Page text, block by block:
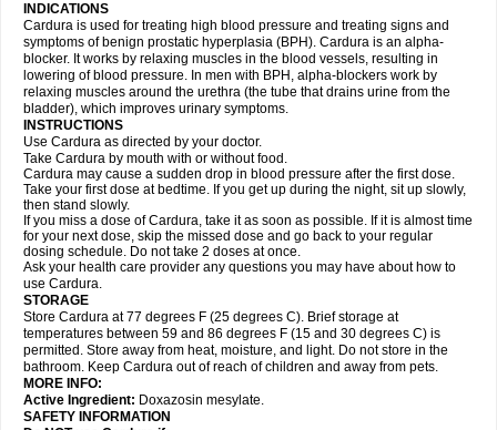
INDICATIONS
Cardura is used for treating high blood pressure and treating signs and
symptoms of benign prostatic hyperplasia (BPH). Cardura is an alpha-
blocker. It works by relaxing muscles in the blood vessels, resulting in
lowering of blood pressure. In men with BPH, alpha-blockers work by
relaxing muscles around the urethra (the tube that drains urine from the
bladder), which improves urinary symptoms.
INSTRUCTIONS
Use Cardura as directed by your doctor.
Take Cardura by mouth with or without food.
Cardura may cause a sudden drop in blood pressure after the first dose.
Take your first dose at bedtime. If you get up during the night, sit up slowly,
then stand slowly.
If you miss a dose of Cardura, take it as soon as possible. If it is almost time
for your next dose, skip the missed dose and go back to your regular
dosing schedule. Do not take 2 doses at once.
Ask your health care provider any questions you may have about how to
use Cardura.
STORAGE
Store Cardura at 77 degrees F (25 degrees C). Brief storage at
temperatures between 59 and 86 degrees F (15 and 30 degrees C) is
permitted. Store away from heat, moisture, and light. Do not store in the
bathroom. Keep Cardura out of reach of children and away from pets.
MORE INFO:
Active Ingredient: Doxazosin mesylate.
SAFETY INFORMATION